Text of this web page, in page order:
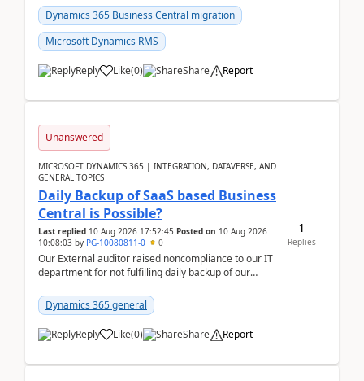
Dynamics 365 Business Central migration
Microsoft Dynamics RMS
Reply Like(0) Share Report
Unanswered
MICROSOFT DYNAMICS 365 | INTEGRATION, DATAVERSE, AND
GENERAL TOPICS
Daily Backup of SaaS based Business
Central is Possible?
Last replied 10 Aug 2026 17:52:45 Posted on 10 Aug 2026
10:08:03 by PG-10080811-0 0
Our External auditor raised noncompliance to our IT
department for not fulfilling daily backup of our
Dynamics 365 general
Reply Like(0) Share Report
1
Replies